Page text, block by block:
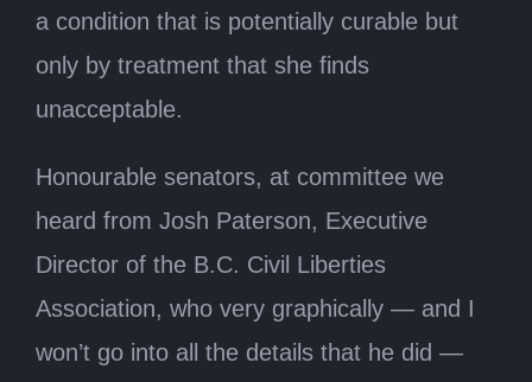
a condition that is potentially curable but
only by treatment that she finds
unacceptable.
Honourable senators, at committee we
heard from Josh Paterson, Executive
Director of the B.C. Civil Liberties
Association, who very graphically — and I
won’t go into all the details that he did —